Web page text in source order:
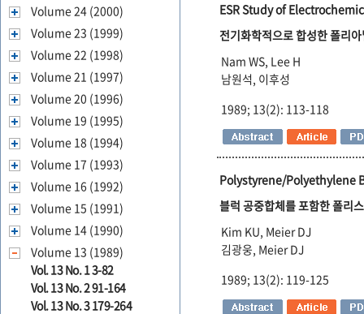
Volume 24 (2000)
Volume 23 (1999)
Volume 22 (1998)
Volume 21 (1997)
Volume 20 (1996)
Volume 19 (1995)
Volume 18 (1994)
Volume 17 (1993)
Volume 16 (1992)
Volume 15 (1991)
Volume 14 (1990)
Volume 13 (1989)
Vol. 13 No. 1 3-82
Vol. 13 No. 2 91-164
Vol. 13 No. 3 179-264
ESR Study of
전기화학적으로 합성한 폴리
Nam WS, Lee H
남원석, 이후성
1989; 13(2): 113-118
Polystyrene/Polyethylene
블럭 공중합체를 포함한 폴리
Kim KU, Meier DJ
김광웅, Meier DJ
1989; 13(2): 119-125